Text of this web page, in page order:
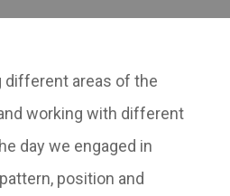
different areas of the
working with different
day we engaged in
position and